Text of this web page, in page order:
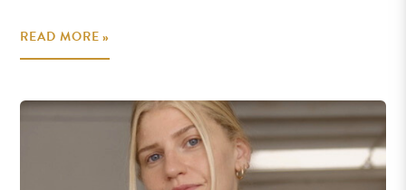
READ MORE »